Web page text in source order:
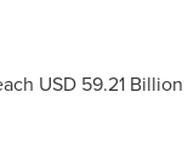
USD 59.21 Billion